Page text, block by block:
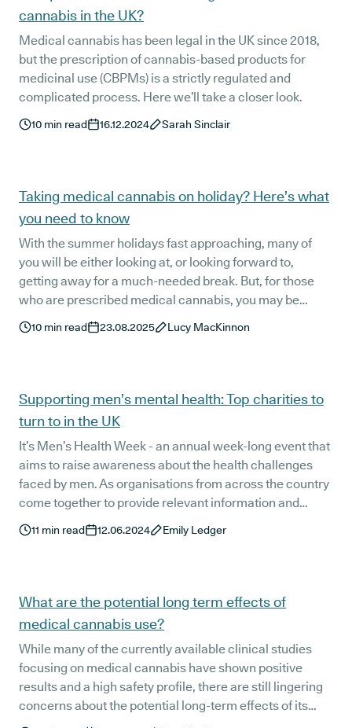
cannabis in the UK?
Medical cannabis has been legal in the UK since 2018,
but the prescription of cannabis-based products for
medicinal use (CBPMs) is a strictly regulated and
complicated process. Here we’ll take a closer look.
10 min read 16.12.2024 Sarah Sinclair
Taking medical cannabis on holiday? Here’s what
you need to know
With the summer holidays fast approaching, many of
you will be either looking at, or looking forward to,
getting away for a much-needed break. But, for those
who are prescribed medical cannabis, you may be
wondering what protocols are involved when travelling
internationally with cannabis-based medicines - but
10 min read 23.08.2025 Lucy MacKinnon
Supporting men’s mental health: Top charities to
turn to in the UK
It’s Men’s Health Week - an annual week-long event that
aims to raise awareness about the health challenges
faced by men. As organisations from across the country
come together to provide relevant information and
improve access to vital health services for boys and
men in the UK, we’re taking a closer look at the role of
11 min read 12.06.2024 Emily Ledger
What are the potential long term effects of
medical cannabis use?
While many of the currently available clinical studies
focusing on medical cannabis have shown positive
results and a high safety profile, there are still lingering
concerns about the potential long-term effects of its
administration.